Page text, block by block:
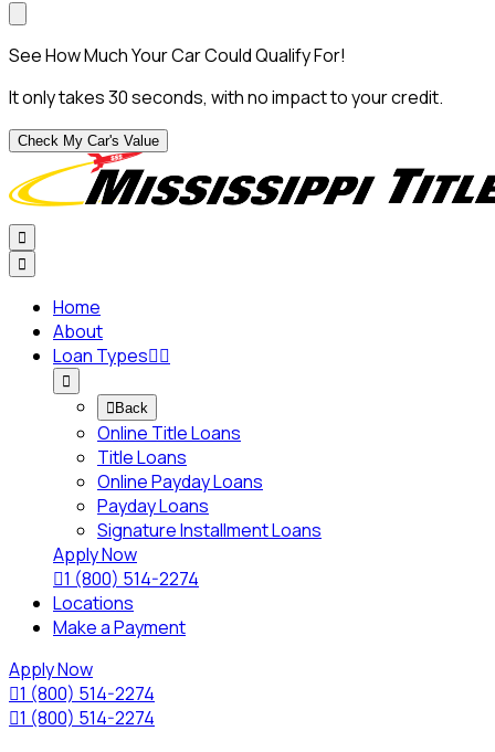
See How Much Your Car Could Qualify For!
It only takes 30 seconds, with no impact to your credit.
Check My Car's Value


Home
About
Loan Types

 Back
Online Title Loans
Title Loans
Online Payday Loans
Payday Loans
Signature Installment Loans
Apply Now
1 (800) 514-2274
Locations
Make a Payment
Apply Now
1 (800) 514-2274
1 (800) 514-2274